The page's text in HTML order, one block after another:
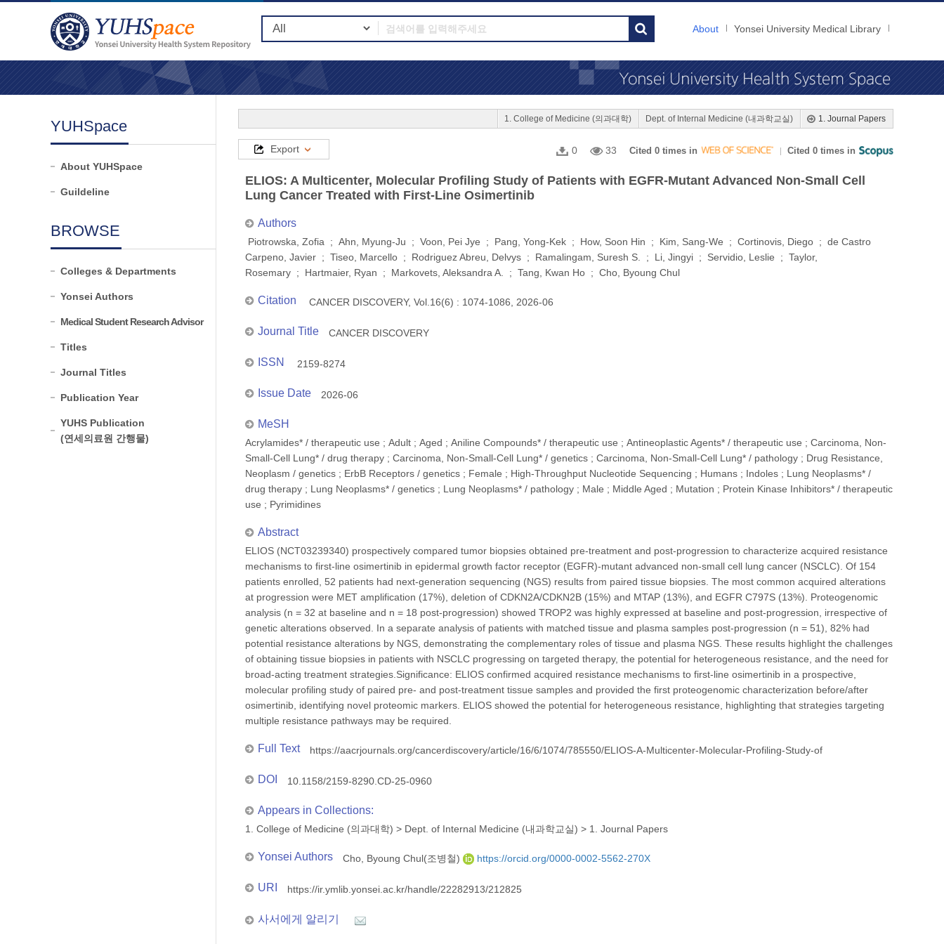
About Yonsei University Medical Library
YUHSpace
About YUHSpace
Guildeline
BROWSE
Colleges & Departments
Yonsei Authors
Medical Student Research Advisor
Titles
Journal Titles
Publication Year
YUHS Publication
(연세의료원 간행물)
1. Journal Papers
Dept. of Internal Medicine (내과학교실)
1. College of Medicine (의과대학)
Export 0 33 Cited 0 times in Cited 0 times in
ELIOS: A Multicenter, Molecular Profiling Study of Patients with EGFR-Mutant Advanced Non-Small Cell
Lung Cancer Treated with First-Line Osimertinib
Authors
Piotrowska, Zofia ; Ahn, Myung-Ju ; Voon, Pei Jye ; Pang, Yong-Kek ; How, Soon Hin ; Kim, Sang-We ; Cortinovis, Diego ; de Castro
Carpeno, Javier ; Tiseo, Marcello ; Rodriguez Abreu, Delvys ; Ramalingam, Suresh S. ; Li, Jingyi ; Servidio, Leslie ; Taylor,
Rosemary ; Hartmaier, Ryan ; Markovets, Aleksandra A. ; Tang, Kwan Ho ; Cho, Byoung Chul
Citation CANCER DISCOVERY, Vol.16(6) : 1074-1086, 2026-06
Journal Title CANCER DISCOVERY
ISSN 2159-8274
Issue Date 2026-06
MeSH
Acrylamides* / therapeutic use ; Adult ; Aged ; Aniline Compounds* / therapeutic use ; Antineoplastic Agents* / therapeutic use ; Carcinoma, Non-
Small-Cell Lung* / drug therapy ; Carcinoma, Non-Small-Cell Lung* / genetics ; Carcinoma, Non-Small-Cell Lung* / pathology ; Drug Resistance,
Neoplasm / genetics ; ErbB Receptors / genetics ; Female ; High-Throughput Nucleotide Sequencing ; Humans ; Indoles ; Lung Neoplasms* /
drug therapy ; Lung Neoplasms* / genetics ; Lung Neoplasms* / pathology ; Male ; Middle Aged ; Mutation ; Protein Kinase Inhibitors* / therapeutic
use ; Pyrimidines
Abstract
ELIOS (NCT03239340) prospectively compared tumor biopsies obtained pre-treatment and post-progression to characterize acquired resistance
mechanisms to first-line osimertinib in epidermal growth factor receptor (EGFR)-mutant advanced non-small cell lung cancer (NSCLC). Of 154
patients enrolled, 52 patients had next-generation sequencing (NGS) results from paired tissue biopsies. The most common acquired alterations
at progression were MET amplification (17%), deletion of CDKN2A/CDKN2B (15%) and MTAP (13%), and EGFR C797S (13%). Proteogenomic
analysis (n = 32 at baseline and n = 18 post-progression) showed TROP2 was highly expressed at baseline and post-progression, irrespective of
genetic alterations observed. In a separate analysis of patients with matched tissue and plasma samples post-progression (n = 51), 82% had
potential resistance alterations by NGS, demonstrating the complementary roles of tissue and plasma NGS. These results highlight the challenges
of obtaining tissue biopsies in patients with NSCLC progressing on targeted therapy, the potential for heterogeneous resistance, and the need for
broad-acting treatment strategies.Significance: ELIOS confirmed acquired resistance mechanisms to first-line osimertinib in a prospective,
molecular profiling study of paired pre- and post-treatment tissue samples and provided the first proteogenomic characterization before/after
osimertinib, identifying novel proteomic markers. ELIOS showed the potential for heterogeneous resistance, highlighting that strategies targeting
multiple resistance pathways may be required.
Full Text https://aacrjournals.org/cancerdiscovery/article/16/6/1074/785550/ELIOS-A-Multicenter-Molecular-Profiling-Study-of
DOI 10.1158/2159-8290.CD-25-0960
Appears in Collections:
1. College of Medicine (의과대학) > Dept. of Internal Medicine (내과학교실) > 1. Journal Papers
Yonsei Authors Cho, Byoung Chul(조병철) https://orcid.org/0000-0002-5562-270X
URI https://ir.ymlib.yonsei.ac.kr/handle/22282913/212825
사서에게 알리기